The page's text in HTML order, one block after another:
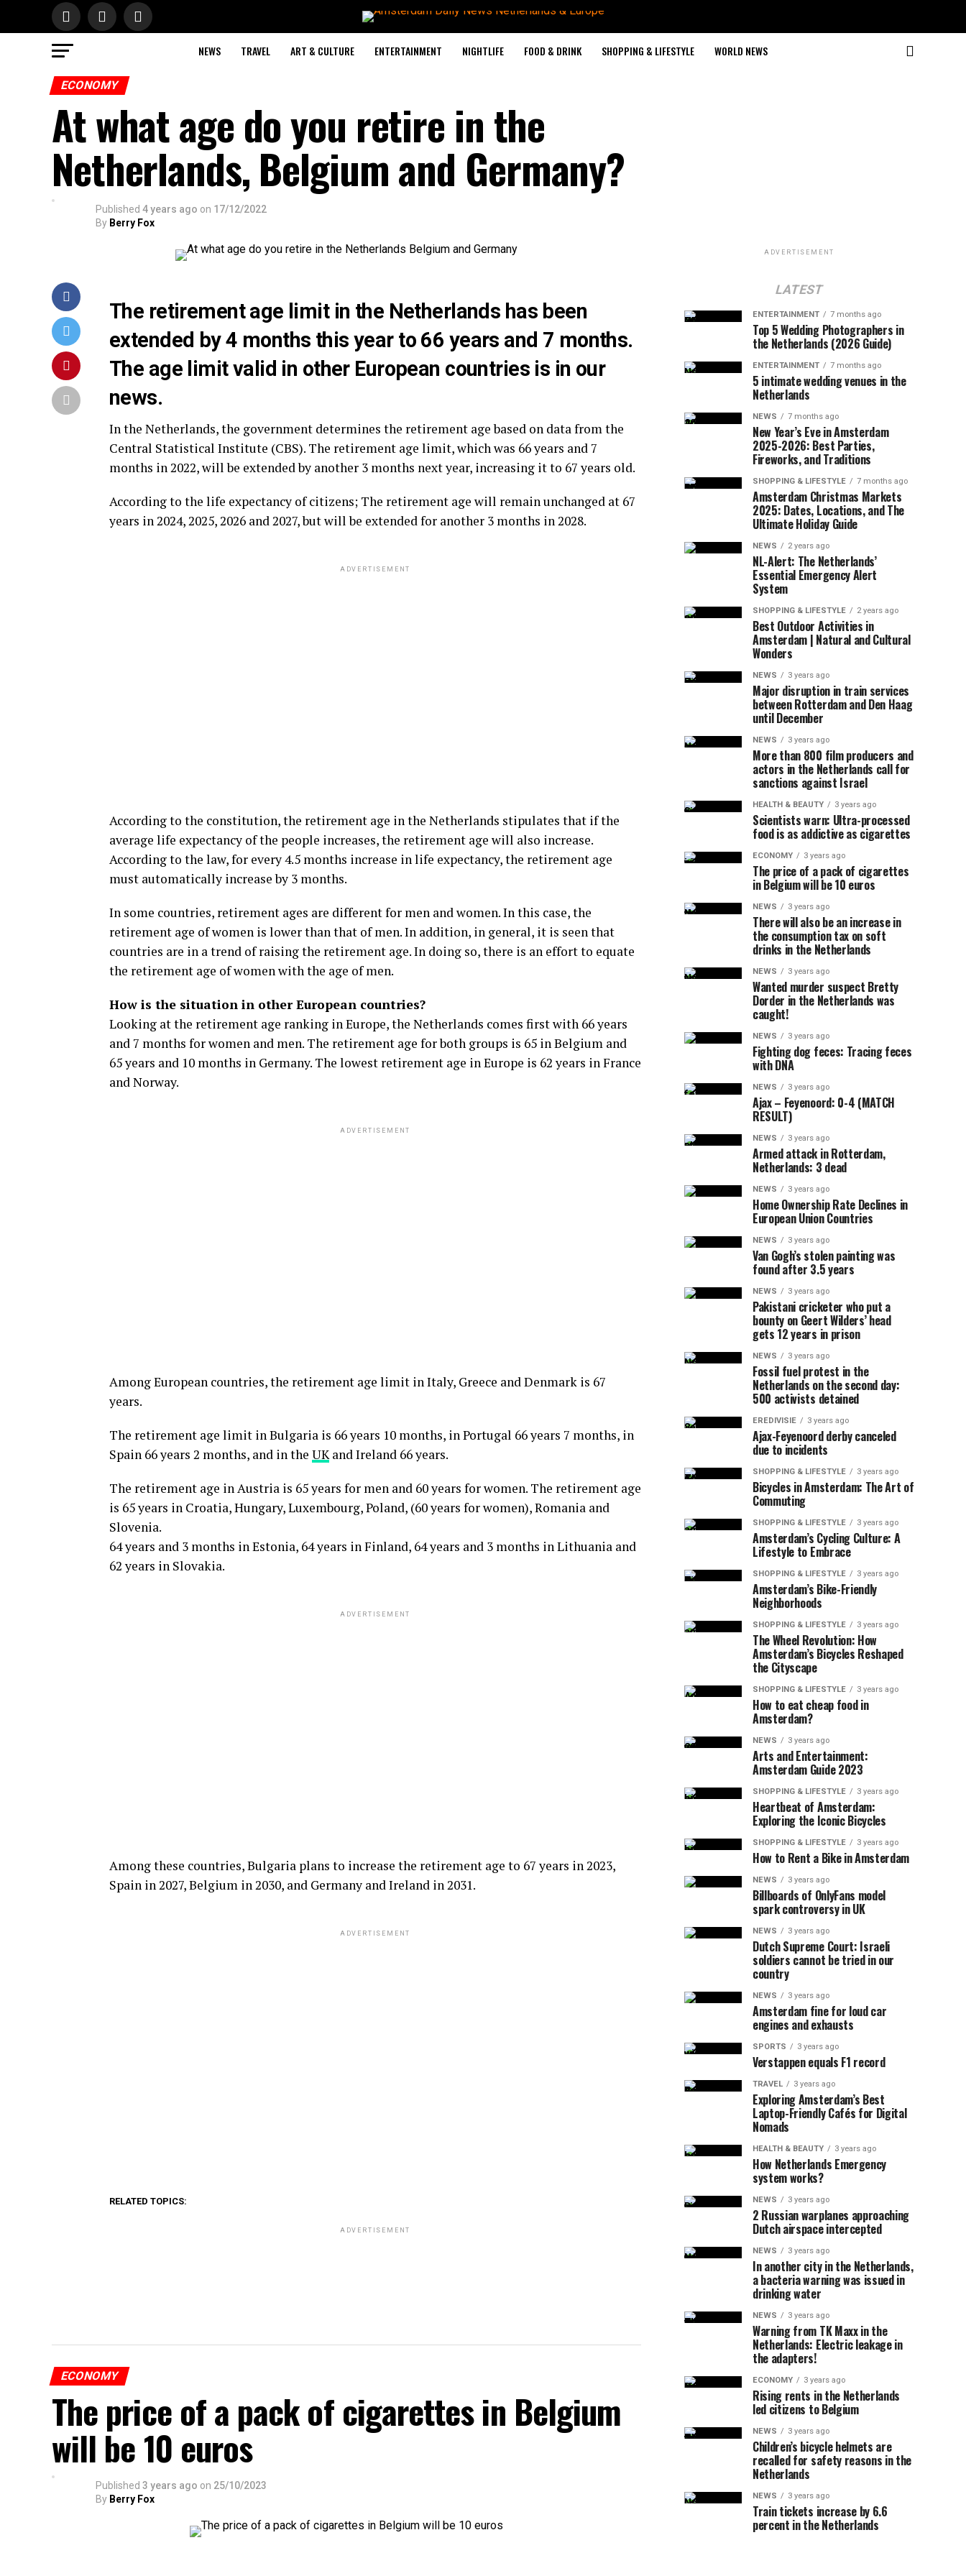
NEWS TRAVEL ART & CULTURE ENTERTAINMENT NIGHTLIFE FOOD & DRINK SHOPPING & LIFESTYLE WORLD NEWS
ECONOMY
At what age do you retire in the
Netherlands, Belgium and Germany?
Published 4 years ago on 17/12/2022
By Berry Fox
The retirement age limit in the Netherlands has been
extended by 4 months this year to 66 years and 7 months.
The age limit valid in other European countries is in our
news.
In the Netherlands, the government determines the retirement age based on data from the
Central Statistical Institute (CBS). The retirement age limit, which was 66 years and 7
months in 2022, will be extended by another 3 months next year, increasing it to 67 years old.
According to the life expectancy of citizens; The retirement age will remain unchanged at 67
years in 2024, 2025, 2026 and 2027, but will be extended for another 3 months in 2028.
ADVERTISEMENT
According to the constitution, the retirement age in the Netherlands stipulates that if the
average life expectancy of the people increases, the retirement age will also increase.
According to the law, for every 4.5 months increase in life expectancy, the retirement age
must automatically increase by 3 months.
In some countries, retirement ages are different for men and women. In this case, the
retirement age of women is lower than that of men. In addition, in general, it is seen that
countries are in a trend of raising the retirement age. In doing so, there is an effort to equate
the retirement age of women with the age of men.
How is the situation in other European countries?
Looking at the retirement age ranking in Europe, the Netherlands comes first with 66 years
and 7 months for women and men. The retirement age for both groups is 65 in Belgium and
65 years and 10 months in Germany. The lowest retirement age in Europe is 62 years in France
and Norway.
ADVERTISEMENT
Among European countries, the retirement age limit in Italy, Greece and Denmark is 67
years.
The retirement age limit in Bulgaria is 66 years 10 months, in Portugal 66 years 7 months, in
Spain 66 years 2 months, and in the UKand Ireland 66 years.
The retirement age in Austria is 65 years for men and 60 years for women. The retirement age
is 65 years in Croatia, Hungary, Luxembourg, Poland, (60 years for women), Romania and
Slovenia.
64 years and 3 months in Estonia, 64 years in Finland, 64 years and 3 months in Lithuania and
62 years in Slovakia.
ADVERTISEMENT
Among these countries, Bulgaria plans to increase the retirement age to 67 years in 2023,
Spain in 2027, Belgium in 2030, and Germany and Ireland in 2031.
ADVERTISEMENT
RELATED TOPICS:
ADVERTISEMENT
ECONOMY
The price of a pack of cigarettes in Belgium
will be 10 euros
Published 3 years ago on 25/10/2023
By Berry Fox
ADVERTISEMENT
LATEST
ENTERTAINMENT 7 months ago
Top 5 Wedding Photographers in
the Netherlands (2026 Guide)
ENTERTAINMENT 7 months ago
5 intimate wedding venues in the
Netherlands
NEWS 7 months ago
New Year’s Eve in Amsterdam
2025-2026: Best Parties,
Fireworks, and Traditions
SHOPPING & LIFESTYLE 7 months ago
Amsterdam Christmas Markets
2025: Dates, Locations, and The
Ultimate Holiday Guide
NEWS 2 years ago
NL-Alert: The Netherlands’
Essential Emergency Alert
System
SHOPPING & LIFESTYLE 2 years ago
Best Outdoor Activities in
Amsterdam | Natural and Cultural
Wonders
NEWS 3 years ago
Major disruption in train services
between Rotterdam and Den Haag
until December
NEWS 3 years ago
More than 800 film producers and
actors in the Netherlands call for
sanctions against Israel
HEALTH & BEAUTY 3 years ago
Scientists warn: Ultra-processed
food is as addictive as cigarettes
ECONOMY 3 years ago
The price of a pack of cigarettes
in Belgium will be 10 euros
NEWS 3 years ago
There will also be an increase in
the consumption tax on soft
drinks in the Netherlands
NEWS 3 years ago
Wanted murder suspect Bretty
Dorder in the Netherlands was
caught!
NEWS 3 years ago
Fighting dog feces: Tracing feces
with DNA
NEWS 3 years ago
Ajax – Feyenoord: 0-4 (MATCH
RESULT)
NEWS 3 years ago
Armed attack in Rotterdam,
Netherlands: 3 dead
NEWS 3 years ago
Home Ownership Rate Declines in
European Union Countries
NEWS 3 years ago
Van Gogh’s stolen painting was
found after 3.5 years
NEWS 3 years ago
Pakistani cricketer who put a
bounty on Geert Wilders’ head
gets 12 years in prison
NEWS 3 years ago
Fossil fuel protest in the
Netherlands on the second day:
500 activists detained
EREDIVISIE 3 years ago
Ajax-Feyenoord derby canceled
due to incidents
SHOPPING & LIFESTYLE 3 years ago
Bicycles in Amsterdam: The Art of
Commuting
SHOPPING & LIFESTYLE 3 years ago
Amsterdam’s Cycling Culture: A
Lifestyle to Embrace
SHOPPING & LIFESTYLE 3 years ago
Amsterdam’s Bike-Friendly
Neighborhoods
SHOPPING & LIFESTYLE 3 years ago
The Wheel Revolution: How
Amsterdam’s Bicycles Reshaped
the Cityscape
SHOPPING & LIFESTYLE 3 years ago
How to eat cheap food in
Amsterdam?
NEWS 3 years ago
Arts and Entertainment:
Amsterdam Guide 2023
SHOPPING & LIFESTYLE 3 years ago
Heartbeat of Amsterdam:
Exploring the Iconic Bicycles
SHOPPING & LIFESTYLE 3 years ago
How to Rent a Bike in Amsterdam
NEWS 3 years ago
Billboards of OnlyFans model
spark controversy in UK
NEWS 3 years ago
Dutch Supreme Court: Israeli
soldiers cannot be tried in our
country
NEWS 3 years ago
Amsterdam fine for loud car
engines and exhausts
SPORTS 3 years ago
Verstappen equals F1 record
TRAVEL 3 years ago
Exploring Amsterdam’s Best
Laptop-Friendly Cafés for Digital
Nomads
HEALTH & BEAUTY 3 years ago
How Netherlands Emergency
system works?
NEWS 3 years ago
2 Russian warplanes approaching
Dutch airspace intercepted
NEWS 3 years ago
In another city in the Netherlands,
a bacteria warning was issued in
drinking water
NEWS 3 years ago
Warning from TK Maxx in the
Netherlands: Electric leakage in
the adapters!
ECONOMY 3 years ago
Rising rents in the Netherlands
led citizens to Belgium
NEWS 3 years ago
Children’s bicycle helmets are
recalled for safety reasons in the
Netherlands
NEWS 3 years ago
Train tickets increase by 6.6
percent in the Netherlands